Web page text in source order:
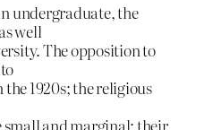
undergraduate, the
well
The opposition to
1920s; the religious
small and marginal; their